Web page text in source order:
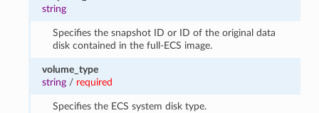
string
Specifies the snapshot ID or ID of the original data
disk contained in the full-ECS image.
volume_type
string / required
Specifies the ECS system disk type.